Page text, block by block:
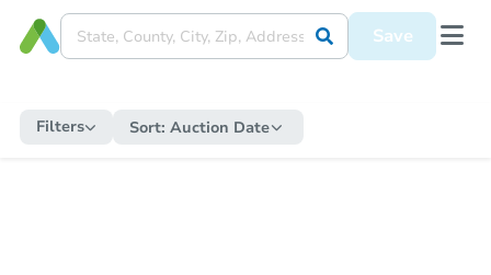
Save
Filters Sort: Auction Date